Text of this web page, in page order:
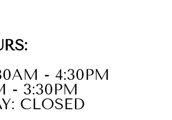
- 4:30PM
- 3:30PM
CLOSED